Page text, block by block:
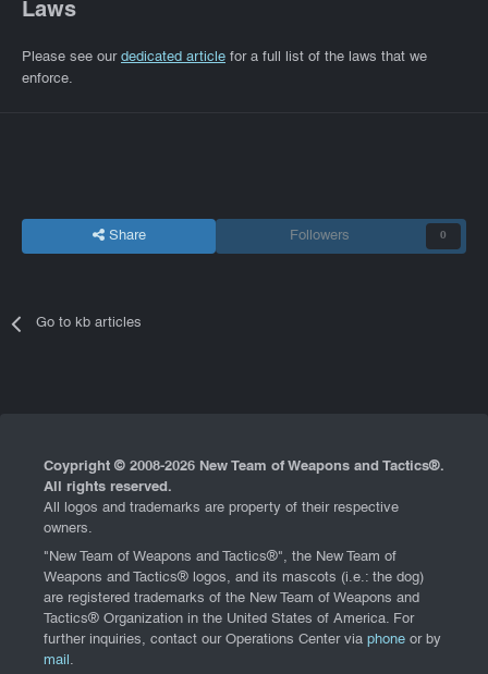
Laws
Please see our dedicated article for a full list of the laws that we
enforce.
Share Followers 0
Go to kb articles
Coypright © 2008-2026 New Team of Weapons and Tactics®.
All rights reserved.
All logos and trademarks are property of their respective
owners.
"New Team of Weapons and Tactics®", the New Team of
Weapons and Tactics® logos, and its mascots (i.e.: the dog)
are registered trademarks of the New Team of Weapons and
Tactics® Organization in the United States of America. For
further inquiries, contact our Operations Center via phone or by
mail.